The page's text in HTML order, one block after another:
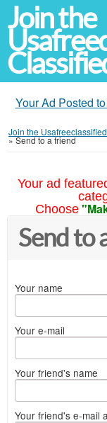
Join the
Your Ad Posted
Join the
»Send to a friend
Your ad
Choose
Send to
Your name
Your e-mail
Your friend's name
Your friend's e-mail